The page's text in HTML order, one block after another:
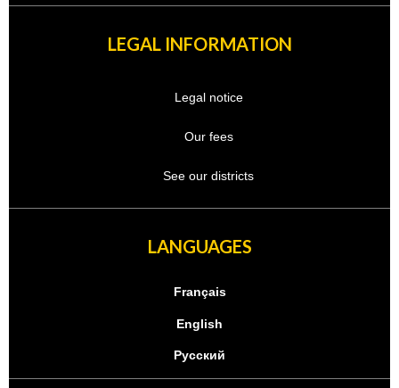
LEGAL INFORMATION
Legal notice
Our fees
See our districts
LANGUAGES
Français
English
Русский